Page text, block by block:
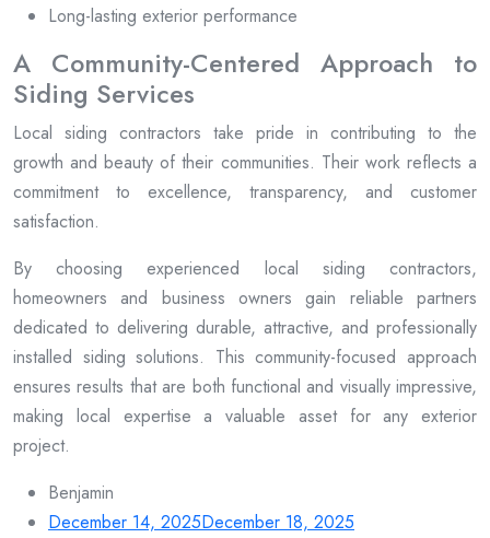
Long-lasting exterior performance
A Community-Centered Approach to
Siding Services
Local siding contractors take pride in contributing to the
growth and beauty of their communities. Their work reflects a
commitment to excellence, transparency, and customer
satisfaction.
By choosing experienced local siding contractors,
homeowners and business owners gain reliable partners
dedicated to delivering durable, attractive, and professionally
installed siding solutions. This community-focused approach
ensures results that are both functional and visually impressive,
making local expertise a valuable asset for any exterior
project.
Benjamin
December 14, 2025December 18, 2025